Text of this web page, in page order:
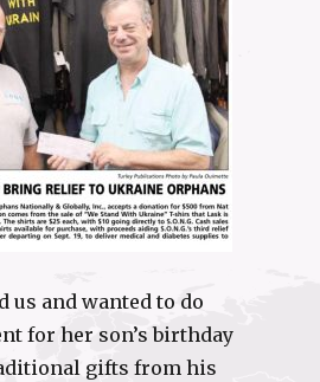
us and wanted to do
for her son’s birthday
gifts from his